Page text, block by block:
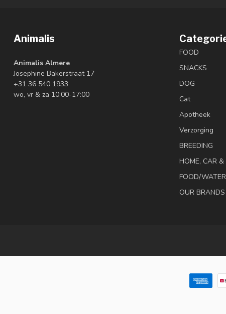
Animalis
Animalis Almere
Josephine Bakerstraat 17
+31 36 540 1933
wo, vr & za 10:00-17:00
FOOD
SNACKS
DOG
Cat
Apotheek
Verzorging
BREEDING
HOME, CAR
FOOD/
OUR BRANDS